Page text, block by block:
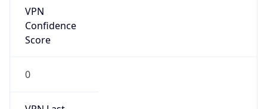
VPN
Confidence
Score
0